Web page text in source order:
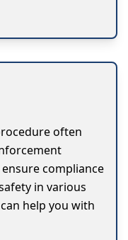
often
compliance
in various
help you with